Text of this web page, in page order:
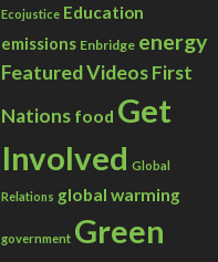
Ecojustice Education
emissions Enbridge energy
Featured VideosFirst
Nations food Get
Involved Global
Relations global warming
government Green